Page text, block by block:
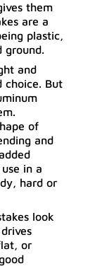
them
are a
plastic,
ground.
and
choice. But
of
and
in a
hard or
look
or